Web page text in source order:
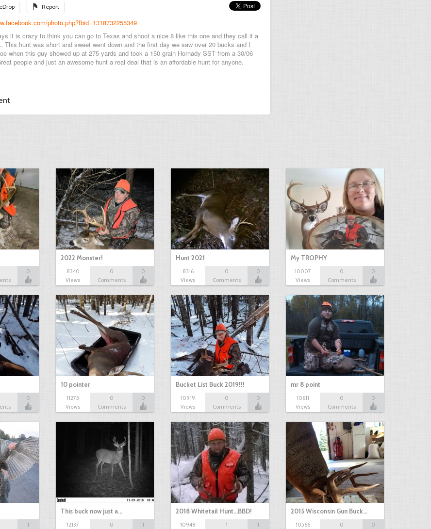
Report
photo.php?fbid=1318732255349
it is crazy to think you can go to Texas and shoot a nice 8 like this one and they call it a
This hunt was short and sweet went down and the first day we saw over 20 bucks and I
when this guy showed up at 275 yards and took a 150 grain Hornady SST from a 30/06
people and just an awesome hunt a real deal that is an affordable hunt for anyone.
0
2022 Monster!
8340
Views
0
Comments
0
Hunt 2021
8316
Views
0
Comments
0
My TROPHY
10007
Views
0
Comments
0
0
10 pointer
11275
Views
0
Comments
0
Bucket List Buck 2019!!!
10919
Views
0
Comments
0
mr 8 point
10611
Views
0
Comments
0
1
This buck now just a…
12137 0 1
2018 Whitetail Hunt...BBD!
10948 1 1
2015 Wisconsin Gun Buck…
10566 0 0